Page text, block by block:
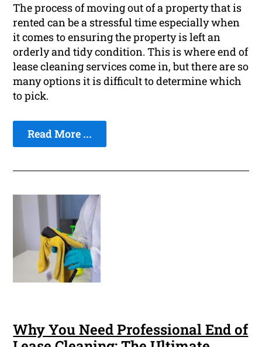
The process of moving out of a property that is
rented can be a stressful time especially when
it comes to ensuring the property is left an
orderly and tidy condition. This is where end of
lease cleaning services come in, but there are so
many options it is difficult to determine which
to pick.
Read More ...
Why You Need Professional End of